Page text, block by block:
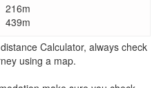
216m
439m
Calculator, always check
using a map.